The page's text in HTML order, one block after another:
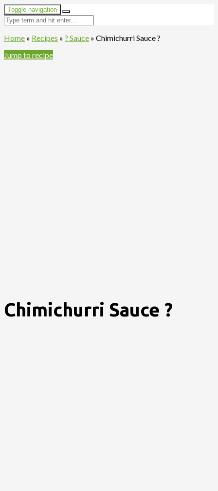
Toggle navigation
Home » Recipes » ? Sauce » Chimichurri Sauce ?
Jump to recipe
Chimichurri Sauce ?